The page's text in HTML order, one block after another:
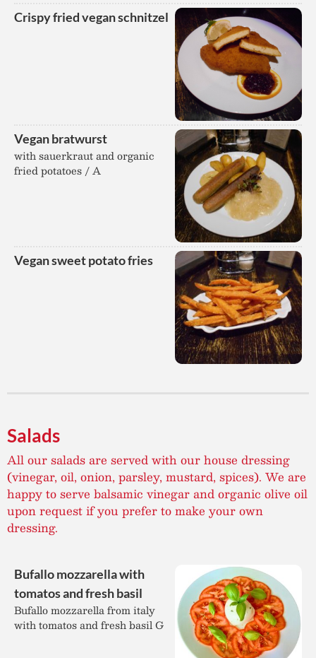
Crispy fried vegan schnitzel
Vegan bratwurst
with sauerkraut and organic
fried potatoes / A
Vegan sweet potato fries
Salads
All our salads are served with our house dressing
(vinegar, oil, onion, parsley, mustard, spices). We are
happy to serve balsamic vinegar and organic olive oil
upon request if you prefer to make your own
dressing.
Bufallo mozzarella with
tomatos and fresh basil
Bufallo mozzarella from italy
with tomatos and fresh basil G